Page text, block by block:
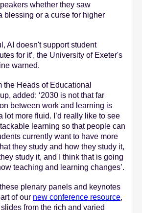
whether they saw
blessing or a curse for higher
AI doesn't support student
for it’, the University of Exeter's
warned.
the Heads of Educational
added: ‘2030 is not that far
between work and learning is
lot more fluid. I’d really like to see
learning so that people can
currently want to have more
they study and how they study it,
study it, and I think that is going
teaching and learning changes’.
plenary panels and keynotes
of our new conference resource,
from the rich and varied